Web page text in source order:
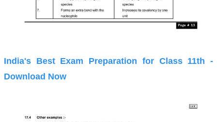
India's Best Exam Preparation for Class 11th -
Download Now